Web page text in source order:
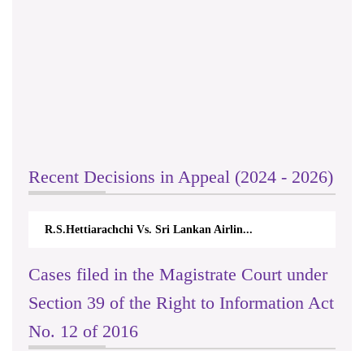
Recent Decisions in Appeal (2024 - 2026)
R.S.Hettiarachchi Vs. Sri Lankan Airlin...
Cases filed in the Magistrate Court under
Section 39 of the Right to Information Act
No. 12 of 2016